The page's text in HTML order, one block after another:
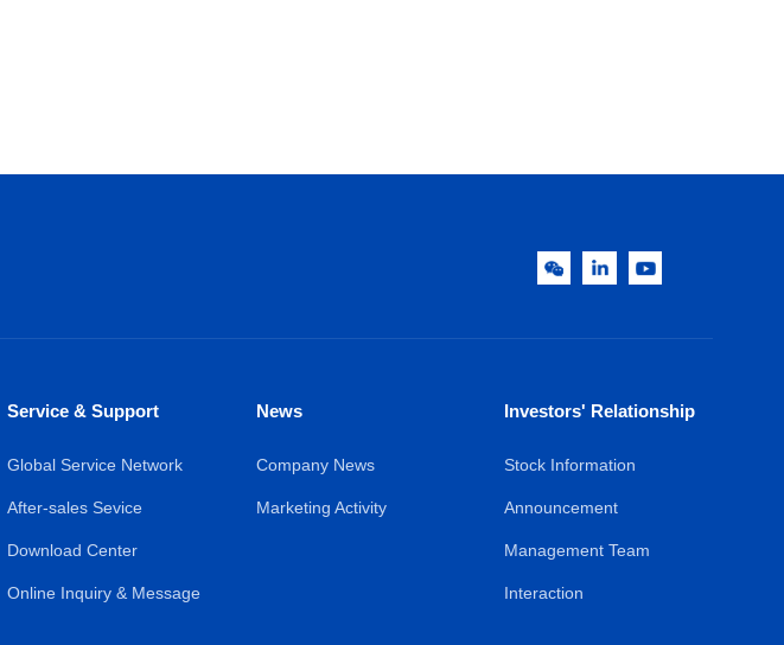
Service & Support
Global Service Network
After-sales Sevice
Download Center
Online Inquiry & Message
News
Company News
Marketing Activity
Investors' Relationship
Stock Information
Announcement
Management Team
Interaction